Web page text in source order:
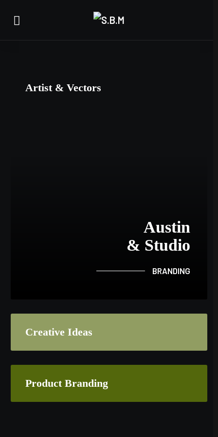
Artist & Vectors
Austin
& Studio
BRANDING
Creative Ideas
Product Branding